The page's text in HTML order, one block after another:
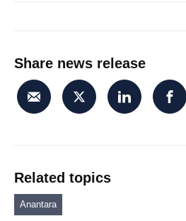
Share news release
Related topics
Anantara